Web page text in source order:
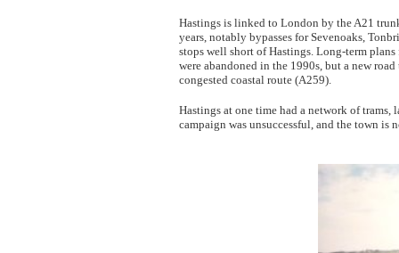
Hastings is linked to London by the A21
years, notably bypasses for Sevenoaks,
stops well short of Hastings. Long-term
were abandoned in the 1990s, but a new
congested coastal route (A259).
Hastings at one time had a network of
campaign was unsuccessful, and the town is